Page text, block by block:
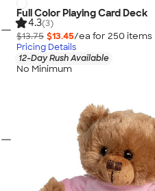
Full Color Playing Card Deck
4.3(3)
$13.75 $13.45/ea for 250 items
Pricing Details
12-Day Rush Available
No Minimum